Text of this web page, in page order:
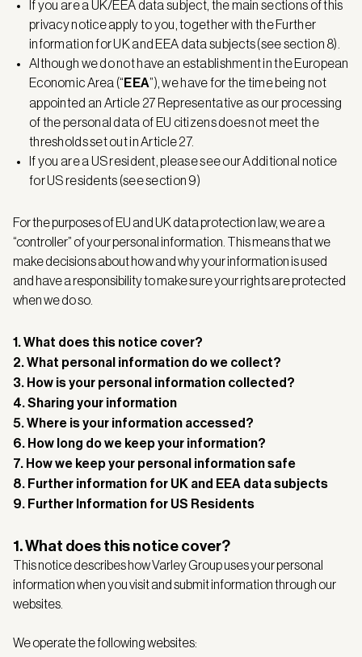
If you are a UK/EEA data subject, the main sections of this
privacy notice apply to you, together with the Further
information for UK and EEA data subjects (see section 8).
Although we do not have an establishment in the European
Economic Area (“EEA”), we have for the time being not
appointed an Article 27 Representative as our processing
of the personal data of EU citizens does not meet the
thresholds set out in Article 27.
If you are a US resident, please see our Additional notice
for US residents (see section 9)
For the purposes of EU and UK data protection law, we are a
“controller” of your personal information. This means that we
make decisions about how and why your information is used
and have a responsibility to make sure your rights are protected
when we do so.
1. What does this notice cover?
2. What personal information do we collect?
3. How is your personal information collected?
4. Sharing your information
5. Where is your information accessed?
6. How long do we keep your information?
7. How we keep your personal information safe
8. Further information for UK and EEA data subjects
9. Further Information for US Residents
1. What does this notice cover?
This notice describes how Varley Group uses your personal
information when you visit and submit information through our
websites.
We operate the following websites: